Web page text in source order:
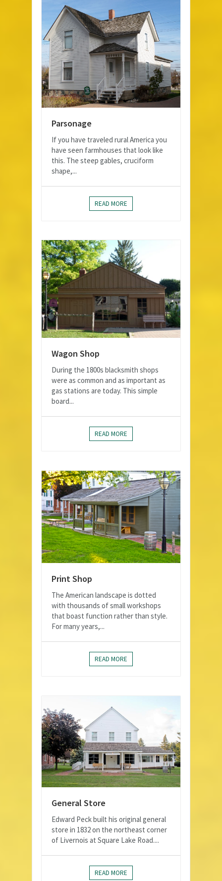
Parsonage
If you have traveled rural America you
have seen farmhouses that look like
this. The steep gables, cruciform
shape,...
READ MORE
Wagon Shop
During the 1800s blacksmith shops
were as common and as important as
gas stations are today. This simple
board...
READ MORE
Print Shop
The American landscape is dotted
with thousands of small workshops
that boast function rather than style.
For many years,...
READ MORE
General Store
Edward Peck built his original general
store in 1832 on the northeast corner
of Livernois at Square Lake Road....
READ MORE